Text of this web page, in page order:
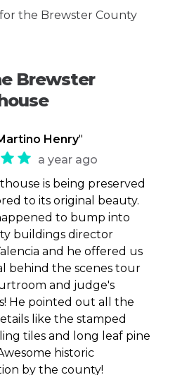
the Brewster County
Brewster
Henry"
a year ago
is being preserved
to its original beauty.
to bump into
buildings director
and he offered us
behind the scenes tour
and judge's
He pointed out all the
like the stamped
tiles and long leaf pine
historic
by the county!